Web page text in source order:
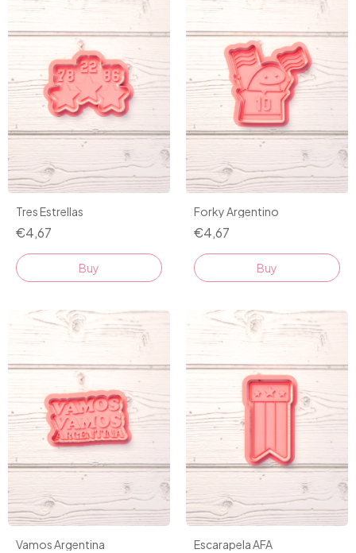
Tres Estrellas
€4,67
Buy
Forky Argentino
€4,67
Buy
Vamos Argentina Escarapela AFA